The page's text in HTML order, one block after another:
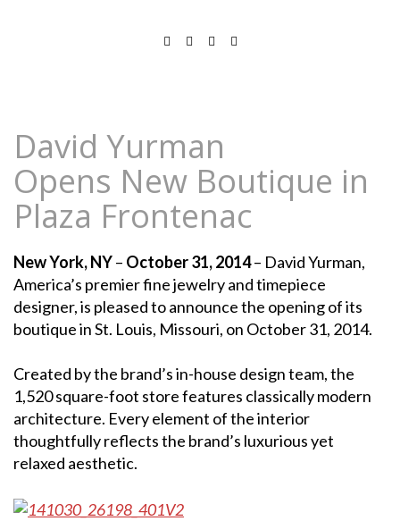
David Yurman
Opens New Boutique in
Plaza Frontenac
New York, NY– October 31, 2014– David Yurman,
America’s premier fine jewelry and timepiece
designer, is pleased to announce the opening of its
boutique in St. Louis, Missouri, on October 31, 2014.
Created by the brand’s in-house design team, the
1,520 square-foot store features classically modern
architecture. Every element of the interior
thoughtfully reflects the brand’s luxurious yet
relaxed aesthetic.